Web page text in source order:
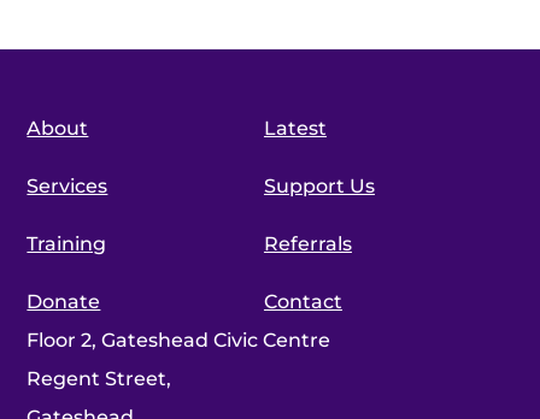
About
Services
Training
Donate
Latest
Support Us
Referrals
Contact
Floor 2, Gateshead Civic Centre
Regent Street,